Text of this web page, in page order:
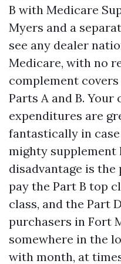
B with Medicare
Myers and a
see any dealer
Medicare, with no
complement
Parts A and B.
expenditures are
fantastically in
mighty supplement
disadvantage is the
pay the Part B top
class, and the Part
purchasers in Fort
somewhere in the
with month, at